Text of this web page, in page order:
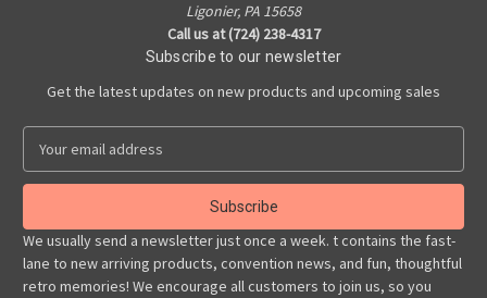
Ligonier, PA 15658
Call us at (724) 238-4317
Subscribe to our newsletter
Get the latest updates on new products and upcoming sales
a
l
A
d
We usually send a newsletter just once a week. t contains the fast-
lane to new arriving products, convention news, and fun, thoughtful
retro memories! We encourage all customers to join us, so you